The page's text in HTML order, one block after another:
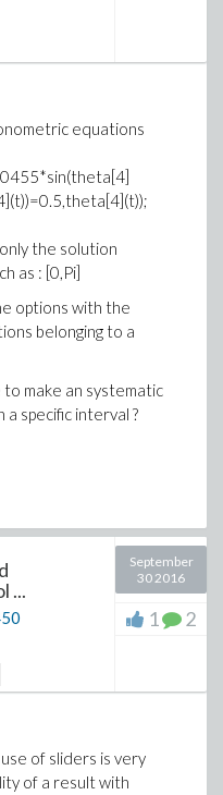
equations
the solution
as : [0,Pi]
options with the
belonging to a
to make an systematic
specific interval ?
...
September
30 2016
1 2
of sliders is very
of a result with